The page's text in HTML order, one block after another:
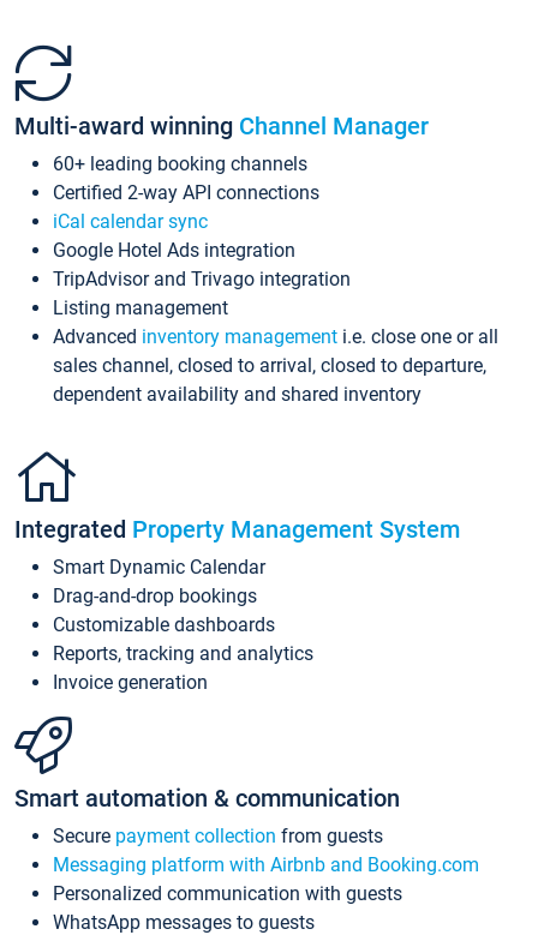
Multi-award winning Channel Manager
60+ leading booking channels
Certified 2-way API connections
iCal calendar sync
Google Hotel Ads integration
TripAdvisor and Trivago integration
Listing management
Advanced inventory management i.e. close one or all
sales channel, closed to arrival, closed to departure,
dependent availability and shared inventory
Integrated Property Management System
Smart Dynamic Calendar
Drag-and-drop bookings
Customizable dashboards
Reports, tracking and analytics
Invoice generation
Smart automation & communication
Secure payment collection from guests
Messaging platform with Airbnb and Booking.com
Personalized communication with guests
WhatsApp messages to guests